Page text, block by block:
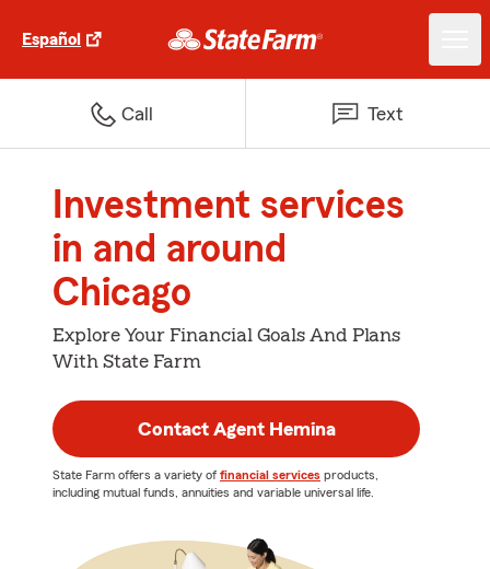
Español
Call Text
Investment services
in and around
Chicago
Explore Your Financial Goals And Plans
With State Farm
Contact Agent Hemina
State Farm offers a variety of financial services products,
including mutual funds, annuities and variable universal life.